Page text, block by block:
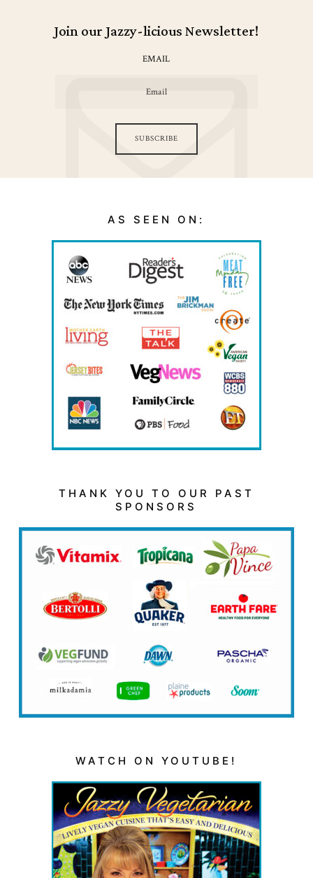
Join our Jazzy-licious Newsletter!
EMAIL
SUBSCRIBE
AS SEEN ON:
THANK YOU TO OUR PAST
SPONSORS
WATCH ON YOUTUBE!